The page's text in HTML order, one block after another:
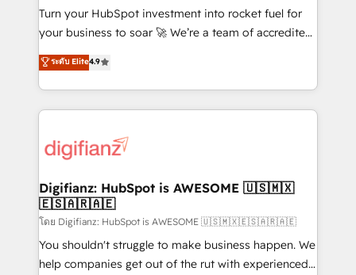
ISO 42001 Ready for the next step? Click the 👈
'𝗖𝗼𝗻𝘁𝗮𝗰𝘁 𝗯𝘂𝘀𝗶𝗻𝗲𝘀𝘀' button to get in touch (𝘸𝘦'𝘳𝘦
Turn your HubSpot investment into rocket fuel for
your business to soar 🚀 We’re a team of accredited
HubSpot experts ready to help you. We can
implement the platform into complex business
environments, optimise what you've got and make
sure you can actually use it, build your website in
for you and execute it on HubSpot. We are on the
framework, meaning we've been accredited by
HubSpot and vetted by the CCS, which means we
can support public sector companies as well the
other ones listed in our profile. Our services: -
HubSpot implementation - HubSpot CMS website
ระดับ Elite4.9
Digifianz: HubSpot is AWESOME 🇺🇸🇲🇽
🇪🇸🇦🇷🇦🇪
โดย Digifianz: HubSpot is AWESOME 🇺🇸🇲🇽🇪🇸🇦🇷🇦🇪
You shouldn't struggle to make business happen. We
help companies get out of the rut with experienced,